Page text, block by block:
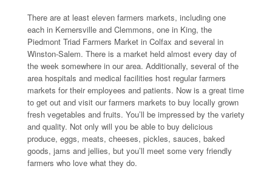
There are at least eleven farmers markets, including one
each in Kernersville and Clemmons, one in King, the
Piedmont Triad Farmers Market in Colfax and several in
Winston-Salem. There is a market held almost every day of
the week somewhere in our area. Additionally, several of the
area hospitals and medical facilities host regular farmers
markets for their employees and patients. Now is a great time
to get out and visit our farmers markets to buy locally grown
fresh vegetables and fruits. You’ll be impressed by the variety
and quality. Not only will you be able to buy delicious
produce, eggs, meats, cheeses, pickles, sauces, baked
goods, jams and jellies, but you’ll meet some very friendly
farmers who love what they do.